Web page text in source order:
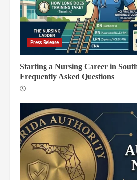
Press Release
Starting a Nursing Career in
Frequently Asked Questions